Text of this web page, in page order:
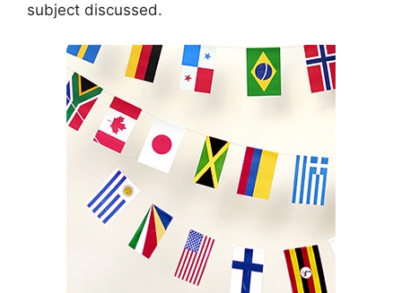
subject discussed.